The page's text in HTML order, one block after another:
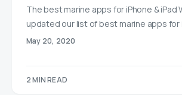
The best marine apps for iPhone & iPad
updated our list of best marine apps for
May 20, 2020
2 MIN READ